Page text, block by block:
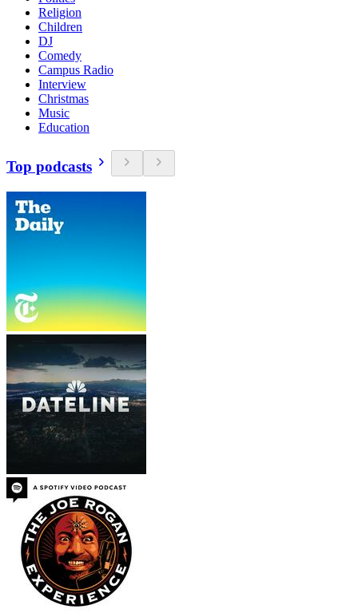
Religion
Children
DJ
Comedy
Campus Radio
Interview
Christmas
Music
Education
Top podcasts